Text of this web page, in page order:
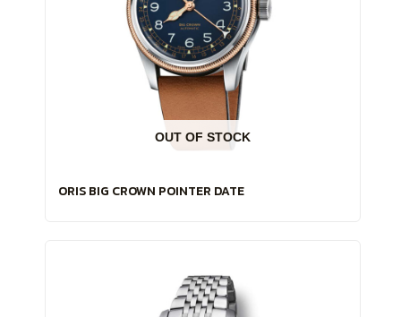
OUT OF STOCK
ORIS BIG CROWN POINTER DATE